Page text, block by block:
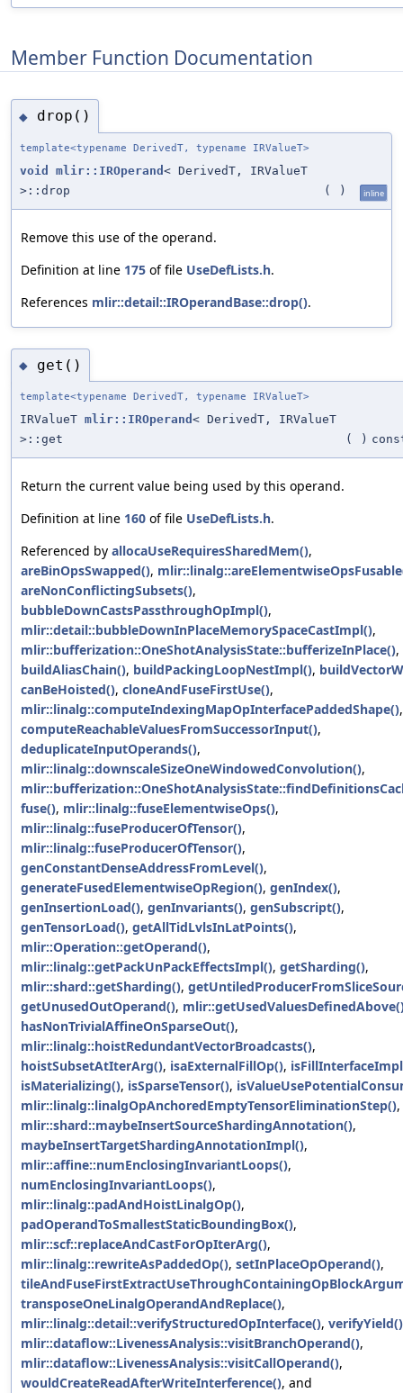
Member Function Documentation
◆ drop()
template<typename DerivedT, typename IRValueT>
void mlir::IROperand < DerivedT, IRValueT
>::drop
( ) inline
Remove this use of the operand.
Definition at line 175 of file UseDefLists.h.
References mlir::detail::IROperandBase::drop().
◆ get()
template<typename DerivedT, typename IRValueT>
IRValueT mlir::IROperand < DerivedT, IRValueT
>::get
( )
Return the current value being used by this operand.
Definition at line 160 of file UseDefLists.h.
Referenced by allocaUseRequiresSharedMem(),
areBinOpsSwapped(),
areNonConflictingSubsets(),
bubbleDownCastsPassthroughOpImpl(),
mlir::detail::bubbleDownInPlaceMemorySpaceCastImpl(),
mlir::bufferization::OneShotAnalysisState::bufferizeInPlace(),
buildAliasChain(), buildPackingLoopNestImpl(),
canBeHoisted(), cloneAndFuseFirstUse(),
mlir::linalg::computeIndexingMapOpInterfacePaddedShape(),
computeReachableValuesFromSuccessorInput(),
deduplicateInputOperands(),
mlir::linalg::downscaleSizeOneWindowedConvolution(),
fuse(), mlir::linalg::fuseElementwiseOps(),
mlir::linalg::fuseProducerOfTensor(),
mlir::linalg::fuseProducerOfTensor(),
genConstantDenseAddressFromLevel(),
generateFusedElementwiseOpRegion(), genIndex(),
genInsertionLoad(), genInvariants(), genSubscript(),
genTensorLoad(), getAllTidLvlsInLatPoints(),
mlir::Operation::getOperand(),
mlir::linalg::getPackUnPackEffectsImpl(), getSharding(),
mlir::shard::getSharding(),
getUnusedOutOperand(),
hasNonTrivialAffineOnSparseOut(),
mlir::linalg::hoistRedundantVectorBroadcasts(),
hoistSubsetAtIterArg(), isaExternalFillOp(),
isMaterializing(), isSparseTensor(),
mlir::linalg::linalgOpAnchoredEmptyTensorEliminationStep(),
mlir::shard::maybeInsertSourceShardingAnnotation(),
maybeInsertTargetShardingAnnotationImpl(),
mlir::affine::numEnclosingInvariantLoops(),
numEnclosingInvariantLoops(),
mlir::linalg::padAndHoistLinalgOp(),
padOperandToSmallestStaticBoundingBox(),
mlir::scf::replaceAndCastForOpIterArg(),
mlir::linalg::rewriteAsPaddedOp(), setInPlaceOpOperand(),
transposeOneLinalgOperandAndReplace(),
mlir::linalg::detail::verifyStructuredOpInterface(), verifyYield()
mlir::dataflow::LivenessAnalysis::visitBranchOperand(),
mlir::dataflow::LivenessAnalysis::visitCallOperand(),
wouldCreateReadAfterWriteInterference(), and